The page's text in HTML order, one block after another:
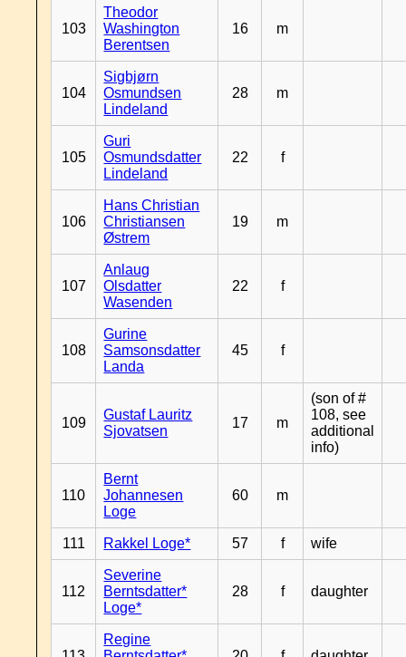
103
Theodor
Washington
Berentsen
16 m
104
Sigbjørn
Osmundsen
Lindeland
28 m
105
Guri
Osmundsdatter
Lindeland
22 f
106
Hans Christian
Christiansen
Østrem
19 m
107
Anlaug
Olsdatter
Wasenden
22 f
108
Gurine
Samsonsdatter
Landa
45 f
109
Gustaf Lauritz
Sjovatsen
17 m
(son of #
108, see
additional
info)
110
Bernt
Johannesen
Loge
60 m
111 Rakkel Loge* 57 f wife
112
Severine
Berntsdatter*
Loge*
28 f daughter
Regine